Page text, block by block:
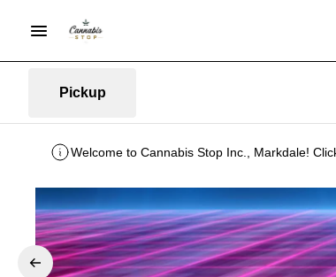
Pickup
Welcome to Cannabis Stop Inc., Markdale!